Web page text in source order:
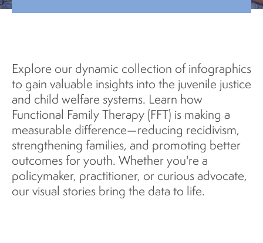
Explore our dynamic collection of infographics
to gain valuable insights into the juvenile justice
and child welfare systems. Learn how
Functional Family Therapy (FFT) is making a
measurable difference—reducing recidivism,
strengthening families, and promoting better
outcomes for youth. Whether you're a
policymaker, practitioner, or curious advocate,
our visual stories bring the data to life.